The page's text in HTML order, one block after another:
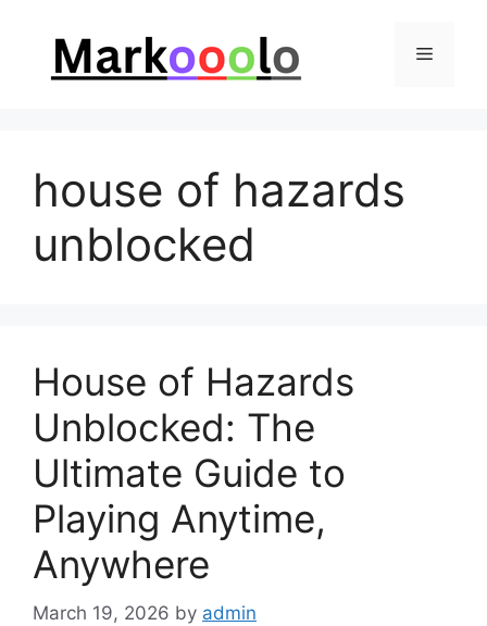
Menu
house of hazards
unblocked
House of Hazards
Unblocked: The
Ultimate Guide to
Playing Anytime,
Anywhere
March 19, 2026 by admin